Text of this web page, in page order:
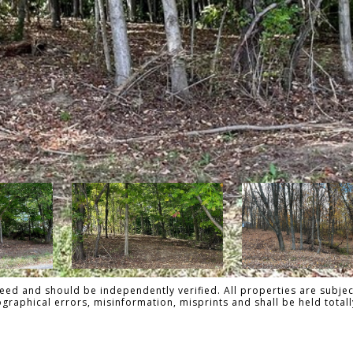
and should be independently verified. All properties are
errors, misinformation, misprints and shall be held totally